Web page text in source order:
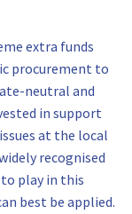
extra funds
procurement to
neutral and
in support
at the local
recognised
play in this
best be applied.